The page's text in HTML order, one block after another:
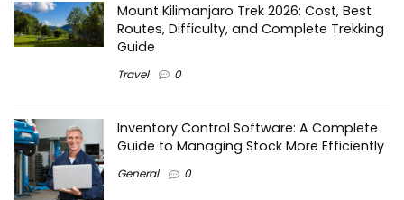
Mount Kilimanjaro Trek 2026: Cost, Best
Routes, Difficulty, and Complete Trekking
Guide
Travel 0
Inventory Control Software: A Complete
Guide to Managing Stock More Efficiently
General 0